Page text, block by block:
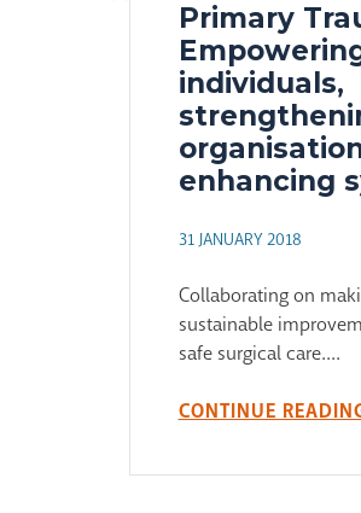
Primary
individuals,
enhancing
31 JANUARY 2018
Collaborating on
sustainable
safe surgical care....
CONTINUE